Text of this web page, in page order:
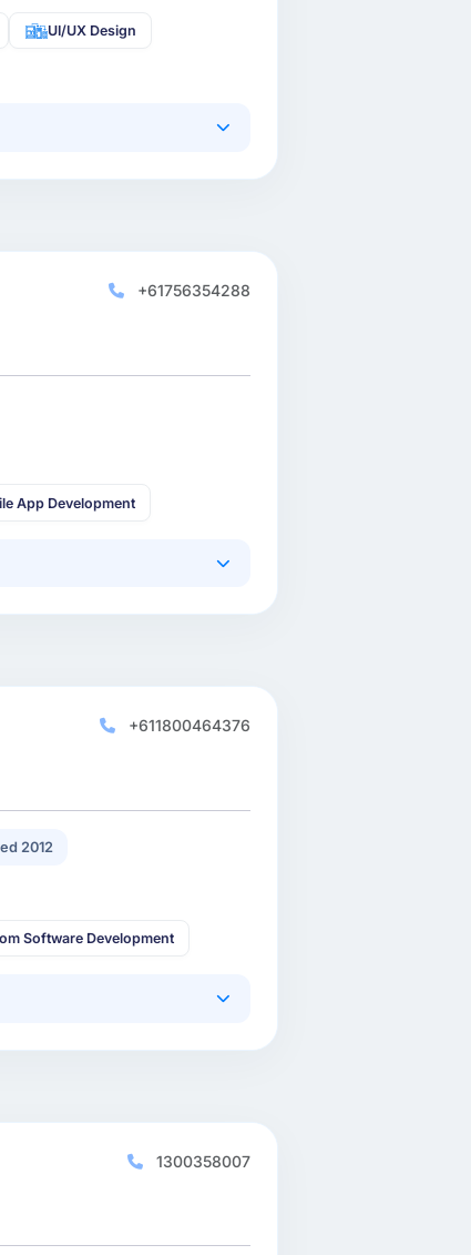
UI/UX Design
+61756354288
App Development
+611800464376
2012
Software Development
1300358007